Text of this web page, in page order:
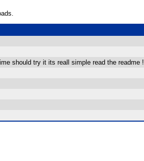
should try it its reall simple read the readme !